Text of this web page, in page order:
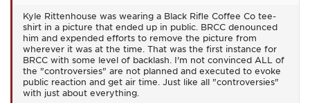
Kyle Rittenhouse was wearing a Black Rifle Coffee Co tee-
shirt in a picture that ended up in public. BRCC denounced
him and expended efforts to remove the picture from
wherever it was at the time. That was the first instance for
BRCC with some level of backlash. I'm not convinced ALL of
the "controversies" are not planned and executed to evoke
public reaction and get air time. Just like all "controversies"
with just about everything.